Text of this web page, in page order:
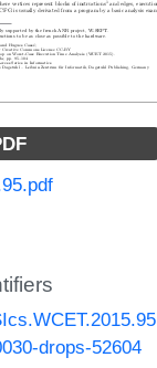
drops-52604